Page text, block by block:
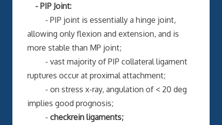
- PIP Joint:
- PIP joint is essentially a hinge joint,
allowing only flexion and extension, and is
more stable than MP joint;
- vast majority of PIP collateral ligament
ruptures occur at proximal attachment;
- on stress x-ray, angulation of < 20 deg
implies good prognosis;
- checkrein ligaments;